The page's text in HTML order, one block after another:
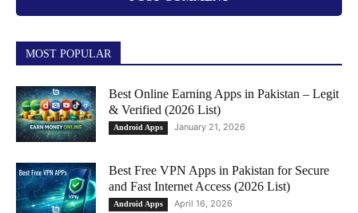
MOST POPULAR
Best Online Earning Apps in Pakistan – Legit
& Verified (2026 List)
Android Apps January 21, 2026
Best Free VPN Apps in Pakistan for Secure
and Fast Internet Access (2026 List)
Android Apps April 16, 2026